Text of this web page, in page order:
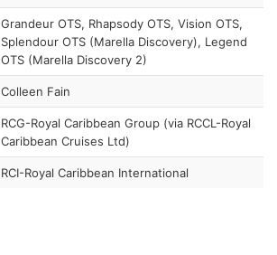
Grandeur OTS, Rhapsody OTS, Vision OTS,
Splendour OTS (Marella Discovery), Legend
OTS (Marella Discovery 2)
Colleen Fain
RCG-Royal Caribbean Group (via RCCL-Royal
Caribbean Cruises Ltd)
RCI-Royal Caribbean International